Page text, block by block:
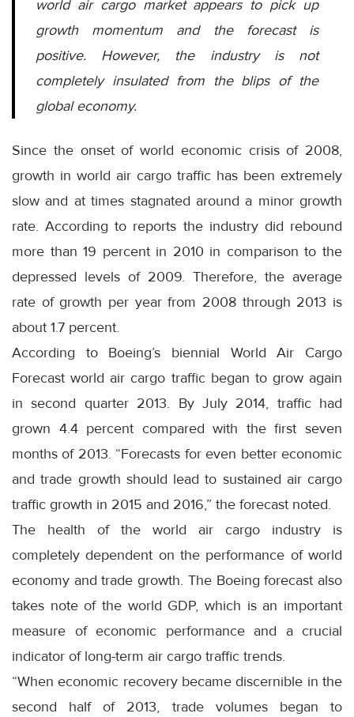
world air cargo market appears to pick up
growth momentum and the forecast is
positive. However, the industry is not
completely insulated from the blips of the
global economy.
Since the onset of world economic crisis of 2008,
growth in world air cargo traffic has been extremely
slow and at times stagnated around a minor growth
rate. According to reports the industry did rebound
more than 19 percent in 2010 in comparison to the
depressed levels of 2009. Therefore, the average
rate of growth per year from 2008 through 2013 is
about 1.7 percent.
According to Boeing’s biennial World Air Cargo
Forecast world air cargo traffic began to grow again
in second quarter 2013. By July 2014, traffic had
grown 4.4 percent compared with the first seven
months of 2013. “Forecasts for even better economic
and trade growth should lead to sustained air cargo
traffic growth in 2015 and 2016,” the forecast noted.
The health of the world air cargo industry is
completely dependent on the performance of world
economy and trade growth. The Boeing forecast also
takes note of the world GDP, which is an important
measure of economic performance and a crucial
indicator of long-term air cargo traffic trends.
“When economic recovery became discernible in the
second half of 2013, trade volumes began to